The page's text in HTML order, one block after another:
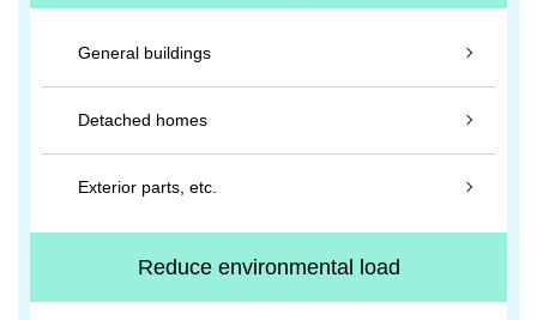
General buildings
Detached homes
Exterior parts, etc.
Reduce environmental load